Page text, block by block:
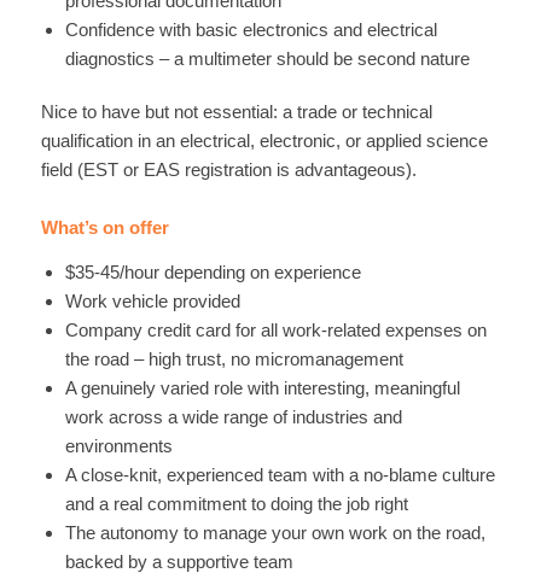
Confidence with basic electronics and electrical
diagnostics – a multimeter should be second nature
Nice to have but not essential: a trade or technical
qualification in an electrical, electronic, or applied science
field (EST or EAS registration is advantageous).
What’s on offer
$35-45/hour depending on experience
Work vehicle provided
Company credit card for all work-related expenses on
the road – high trust, no micromanagement
A genuinely varied role with interesting, meaningful
work across a wide range of industries and
environments
A close-knit, experienced team with a no-blame culture
and a real commitment to doing the job right
The autonomy to manage your own work on the road,
backed by a supportive team